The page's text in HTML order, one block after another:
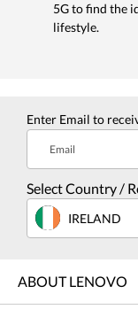
5G to find the
lifestyle.
Enter Email to
Email
Select Country /
IRELAND
ABOUT LENOVO